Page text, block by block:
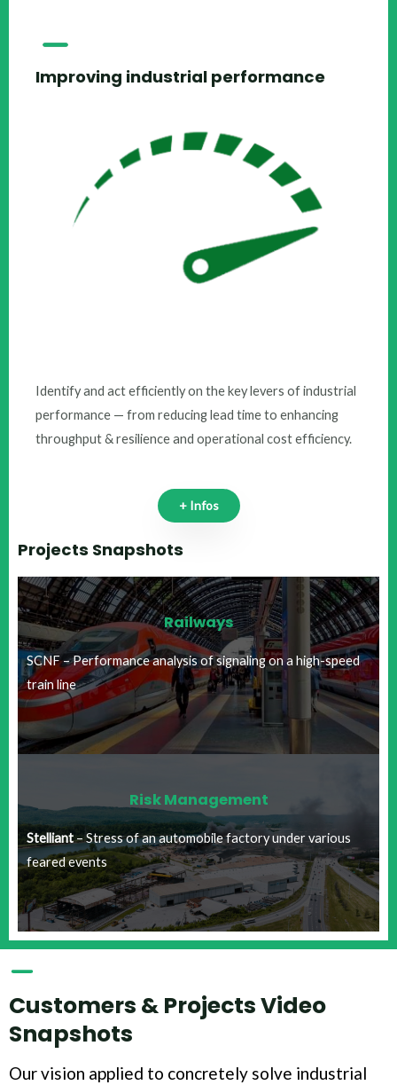
Improving industrial performance
​Identify and act efficiently on the key levers of industrial
performance — from reducing lead time to enhancing
throughput & resilience and operational cost efficiency.
+ Infos
Projects Snapshots
Railways
SCNF – Performance analysis of signaling on a high-speed
train line
Risk Management​
Stelliant– Stress of an automobile factory under various
feared events​
Customers & Projects Video
Snapshots
Our vision applied to concretely solve industrial